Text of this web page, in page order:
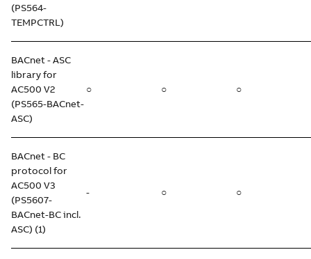
(PS564-
TEMPCTRL)
BACnet - ASC
library for
AC500 V2
(PS565-BACnet-
ASC)
○ ○ ○
BACnet - BC
protocol for
AC500 V3
(PS5607-
BACnet-BC incl.
ASC) (1)
- ○ ○